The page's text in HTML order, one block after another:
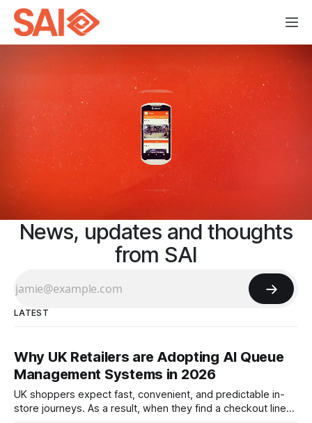
News, updates and thoughts
from SAI
LATEST
Why UK Retailers are Adopting AI Queue
Management Systems in 2026
UK shoppers expect fast, convenient, and predictable in-
store journeys. As a result, when they find a checkout line